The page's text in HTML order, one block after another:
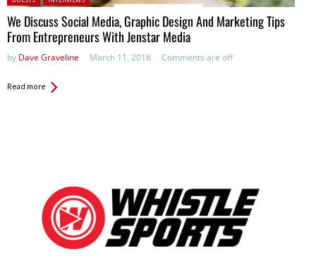
We Discuss Social Media, Graphic Design And Marketing Tips
From Entrepreneurs With Jenstar Media
by Dave Graveline March 11, 2016 Comments are off
Read more